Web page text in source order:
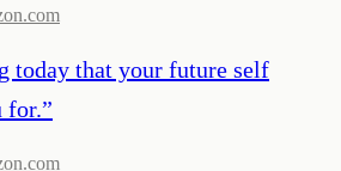
today that your future self
for.”